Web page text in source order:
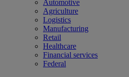
Automotive
Agriculture
Logistics
Manufacturing
Retail
Healthcare
Financial services
Federal